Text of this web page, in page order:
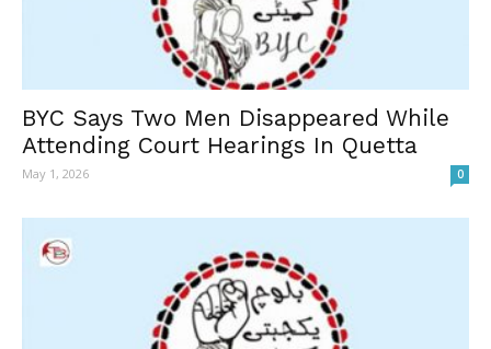
BYC Says Two Men Disappeared While
Attending Court Hearings In Quetta
May 1, 2026 0